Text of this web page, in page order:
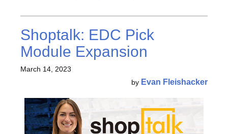
Shoptalk: EDC Pick
Module Expansion
March 14, 2023
by Evan Fleishacker